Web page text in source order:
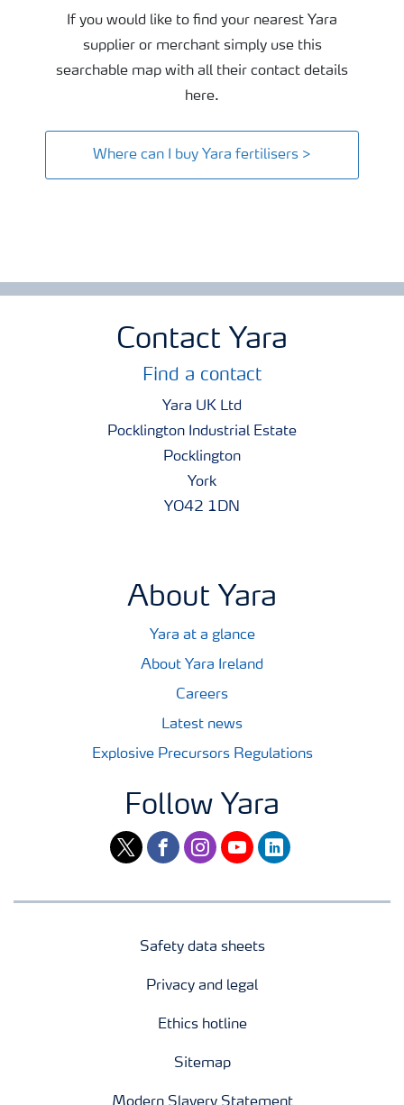
If you would like to find your nearest Yara
supplier or merchant simply use this
searchable map with all their contact details
here.
Where can I buy Yara fertilisers >
Contact Yara
Find a contact
Yara UK Ltd
Pocklington Industrial Estate
Pocklington
York
YO42 1DN
About Yara
Yara at a glance
About Yara Ireland
Careers
Latest news
Explosive Precursors Regulations
Follow Yara
twitterfacebookinstagram
youtubelinkedin
Safety data sheets
Privacy and legal
Ethics hotline
Sitemap